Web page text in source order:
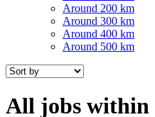
Around 200 km
Around 300 km
Around 400 km
Around 500 km
All jobs within